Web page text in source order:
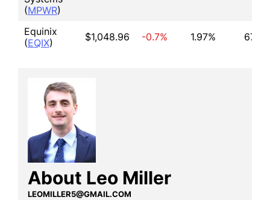
(MPWR)
Equinix
(EQIX) $1,048.96 -0.7% 1.97% 67.48
About Leo Miller
LEOMILLER5@GMAIL.COM